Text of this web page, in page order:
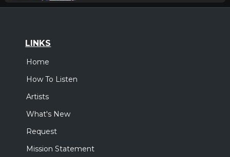
LINKS
Home
How To Listen
Artists
What's New
Request
Mission Statement